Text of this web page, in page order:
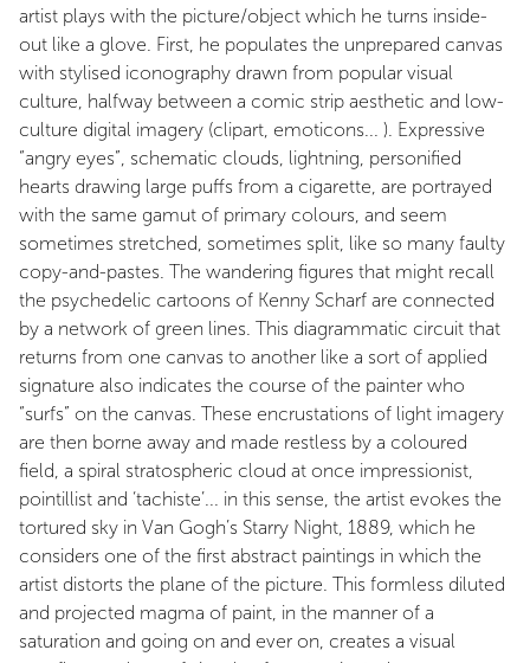
artist plays with the picture/object which he turns inside-
out like a glove. First, he populates the unprepared canvas
with stylised iconography drawn from popular visual
culture, halfway between a comic strip aesthetic and low-
culture digital imagery (clipart, emoticons... ). Expressive
“angry eyes”, schematic clouds, lightning, personified
hearts drawing large puffs from a cigarette, are portrayed
with the same gamut of primary colours, and seem
sometimes stretched, sometimes split, like so many faulty
copy-and-pastes. The wandering figures that might recall
the psychedelic cartoons of Kenny Scharf are connected
by a network of green lines. This diagrammatic circuit that
returns from one canvas to another like a sort of applied
signature also indicates the course of the painter who
“surfs” on the canvas. These encrustations of light imagery
are then borne away and made restless by a coloured
field, a spiral stratospheric cloud at once impressionist,
pointillist and ‘tachiste’... in this sense, the artist evokes the
tortured sky in Van Gogh’s Starry Night, 1889, which he
considers one of the first abstract paintings in which the
artist distorts the plane of the picture. This formless diluted
and projected magma of paint, in the manner of a
saturation and going on and ever on, creates a visual